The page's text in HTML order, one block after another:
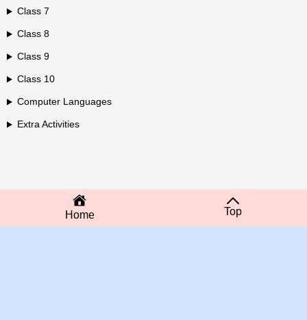
Class 7
Class 8
Class 9
Class 10
Computer Languages
Extra Activities
Home Top